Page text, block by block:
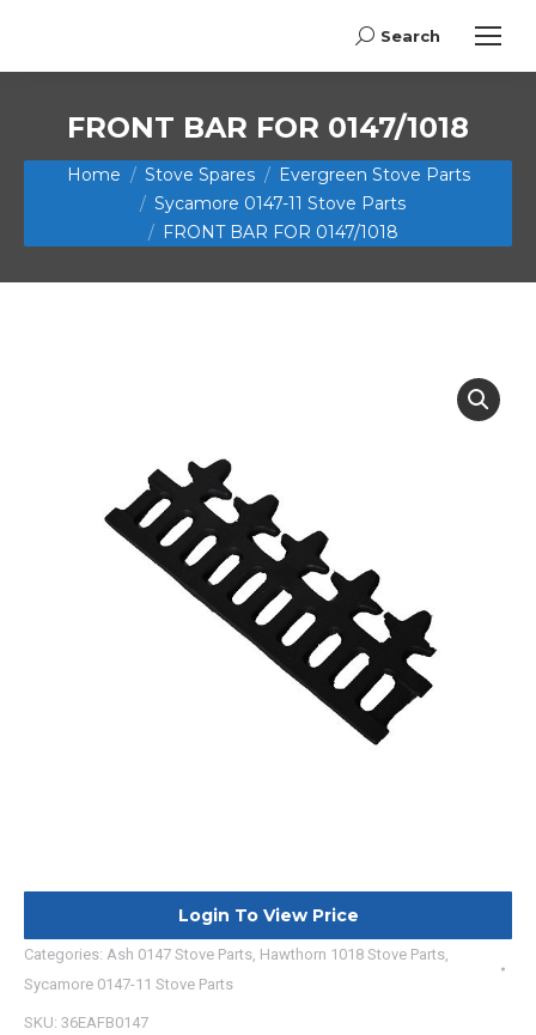
Search:
Search
FRONT BAR FOR 0147/1018
You are here:
Home Stove Spares
Evergreen Stove Parts
Sycamore 0147-11 Stove Parts
FRONT BAR FOR 0147/1018
Login To View Price
Categories: Ash 0147 Stove Parts Hawthorn 1018 Stove Parts
Sycamore 0147-11 Stove Parts
SKU: 36EAFB0147